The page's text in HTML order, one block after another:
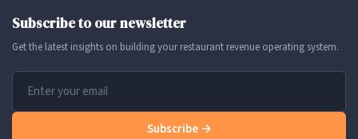
Subscribe to our newsletter
Get the latest insights on building your restaurant revenue operating system.
Subscribe →